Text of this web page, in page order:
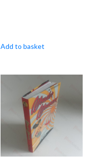
Add to basket